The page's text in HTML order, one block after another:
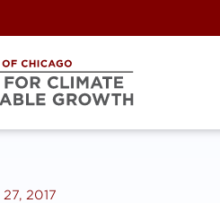
27, 2017